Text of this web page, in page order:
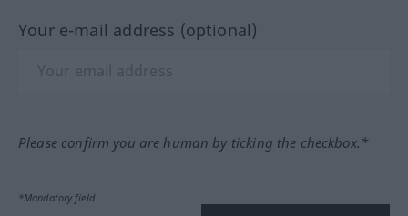
Your e-mail address (optional)
Please confirm you are human by ticking the checkbox.*
*Mandatory field